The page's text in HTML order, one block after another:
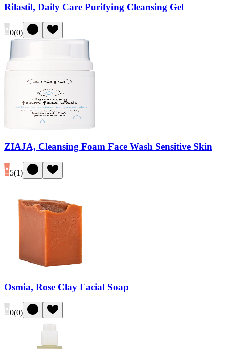
Rilastil, Daily Care Purifying Cleansing Gel
0(0)
ZIAJA, Cleansing Foam Face Wash Sensitive Skin
5(1)
Osmia, Rose Clay Facial Soap
0(0)